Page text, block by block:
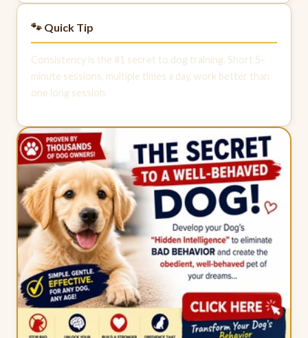
🐾 Quick Tip
Consistency is the #1 secret to dog training. Short 5-
minute sessions, multiple times a day, work better than
one long session.